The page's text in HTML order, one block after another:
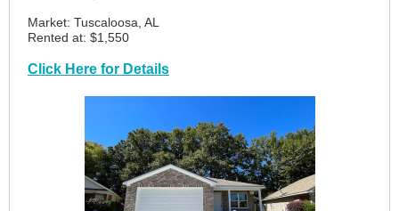
Market: Tuscaloosa, AL
Rented at: $1,550
Click Here for Details